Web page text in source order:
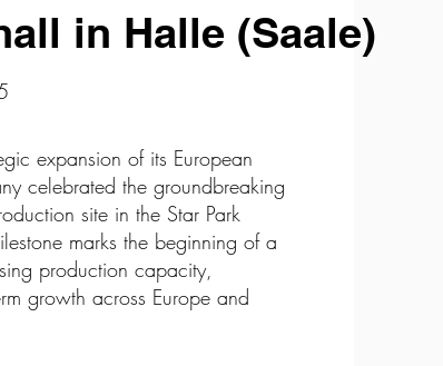
in Halle (Saale)
expansion of its European
celebrated the groundbreaking
site in the Star Park
marks the beginning of a
production capacity,
growth across Europe and